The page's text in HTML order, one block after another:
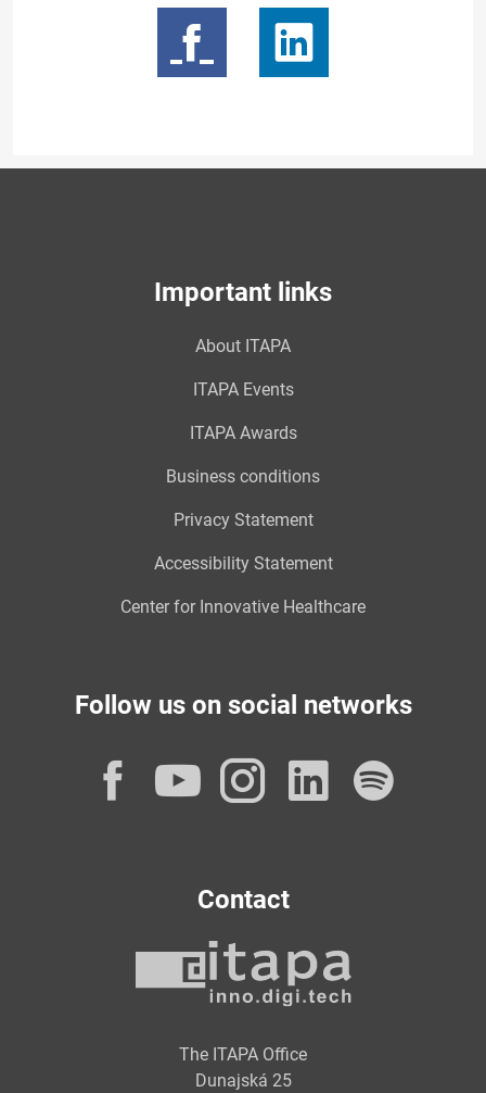
Important links
About ITAPA
ITAPA Events
ITAPA Awards
Business conditions
Privacy Statement
Accessibility Statement
Center for Innovative Healthcare
Follow us on social networks
Facebook
YouTube
Instagram
Contact
The ITAPA Office
Dunajská 25